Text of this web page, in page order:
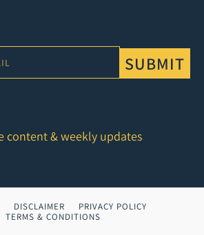
SUBMIT
content & weekly updates
DISCLAIMER
PRIVACY POLICY
TERMS & CONDITIONS